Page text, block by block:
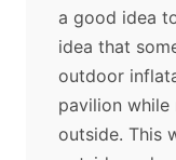
a good idea
idea that
outdoor
pavilion
outside. This